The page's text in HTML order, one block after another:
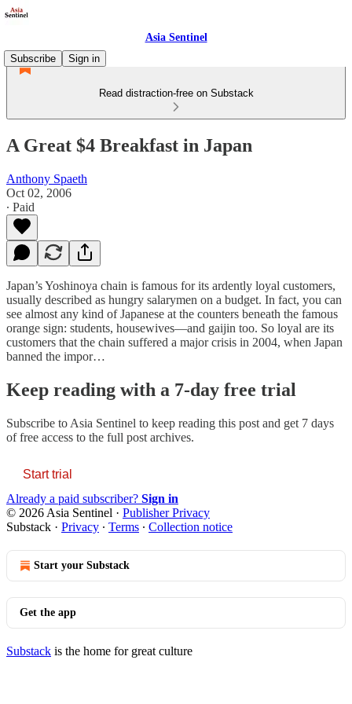
Asia Sentinel
Subscribe
Sign in
Read distraction-free on Substack
A Great $4 Breakfast in Japan
Anthony Spaeth
Oct 02, 2006
∙ Paid
Japan’s Yoshinoya chain is famous for its ardently loyal customers,
usually described as hungry salarymen on a budget. In fact, you can
see almost any kind of Japanese at the counters beneath the famous
orange sign: students, housewives—and gaijin too. So loyal are its
customers that the chain suffered a major crisis in 2004, when Japan
banned the impor…
Keep reading with a 7-day free trial
Subscribe to Asia Sentinel to keep reading this post and get 7 days
of free access to the full post archives.
Start trial
Already a paid subscriber? Sign in
© 2026 Asia Sentinel · Publisher Privacy
Substack · Privacy ∙ Terms ∙ Collection notice
Start your Substack
Get the app
Substack is the home for great culture